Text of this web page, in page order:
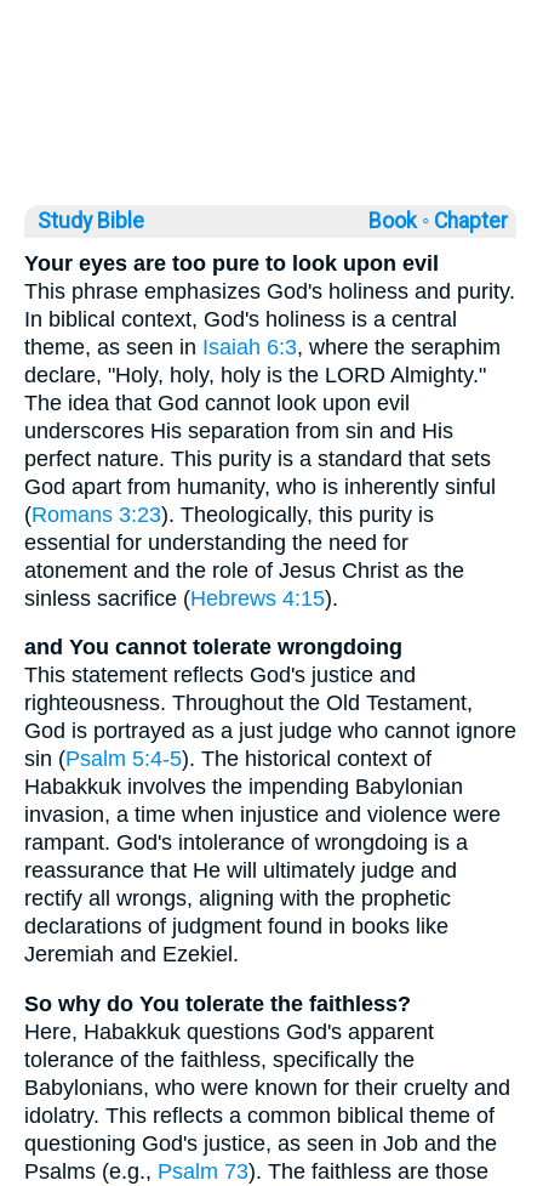
Study Bible Book ◦ Chapter
Your eyes are too pure to look upon evil
This phrase emphasizes God's holiness and purity.
In biblical context, God's holiness is a central
theme, as seen in Isaiah 6:3, where the seraphim
declare, "Holy, holy, holy is the LORD Almighty."
The idea that God cannot look upon evil
underscores His separation from sin and His
perfect nature. This purity is a standard that sets
God apart from humanity, who is inherently sinful
(Romans 3:23). Theologically, this purity is
essential for understanding the need for
atonement and the role of Jesus Christ as the
sinless sacrifice (Hebrews 4:15).
and You cannot tolerate wrongdoing
This statement reflects God's justice and
righteousness. Throughout the Old Testament,
God is portrayed as a just judge who cannot ignore
sin (Psalm 5:4-5). The historical context of
Habakkuk involves the impending Babylonian
invasion, a time when injustice and violence were
rampant. God's intolerance of wrongdoing is a
reassurance that He will ultimately judge and
rectify all wrongs, aligning with the prophetic
declarations of judgment found in books like
Jeremiah and Ezekiel.
So why do You tolerate the faithless?
Here, Habakkuk questions God's apparent
tolerance of the faithless, specifically the
Babylonians, who were known for their cruelty and
idolatry. This reflects a common biblical theme of
questioning God's justice, as seen in Job and the
Psalms (e.g., Psalm 73). The faithless are those